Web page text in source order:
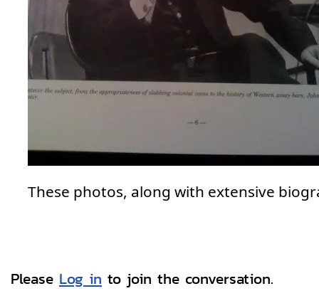
These photos, along with extensive
Please Log in to join the conversation.